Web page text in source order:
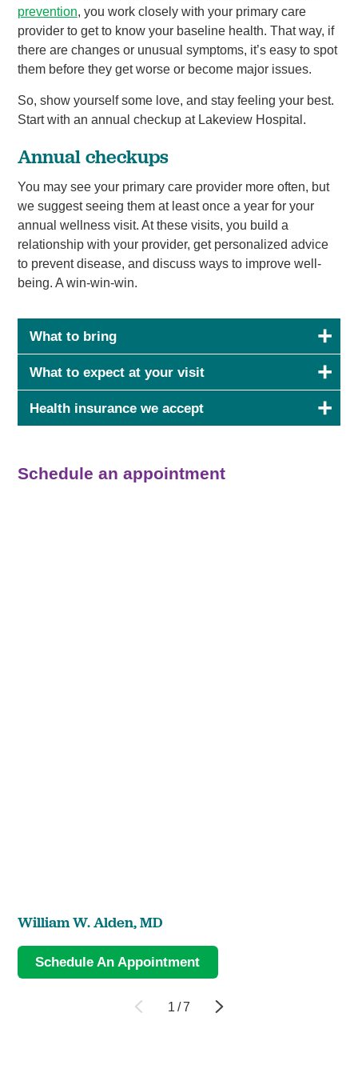
prevention, you work closely with your primary care
provider to get to know your baseline health. That way, if
there are changes or unusual symptoms, it’s easy to spot
them before they get worse or become major issues.
So, show yourself some love, and stay feeling your best.
Start with an annual checkup at Lakeview Hospital.
Annual checkups
You may see your primary care provider more often, but
we suggest seeing them at least once a year for your
annual wellness visit. At these visits, you build a
relationship with your provider, get personalized advice
to prevent disease, and discuss ways to improve well-
being. A win-win-win.
What to bring
What to expect at your visit
Health insurance we accept
Schedule an appointment
William W. Alden,MD
Schedule An Appointment
1 /7